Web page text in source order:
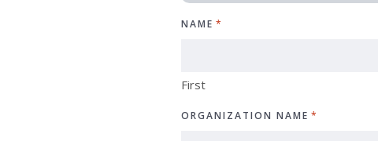
NAME *
First
ORGANIZATION NAME *